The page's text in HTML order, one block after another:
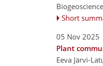
Short
05 Nov 2025
Plant
Eeva Järvi-